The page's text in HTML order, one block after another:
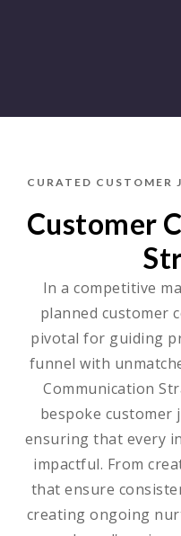
CURATED CUSTOMER
Customer
In a competitive
planned customer
pivotal for guiding
funnel with
Communication
bespoke customer
ensuring that every
impactful. From
that ensure
creating ongoing